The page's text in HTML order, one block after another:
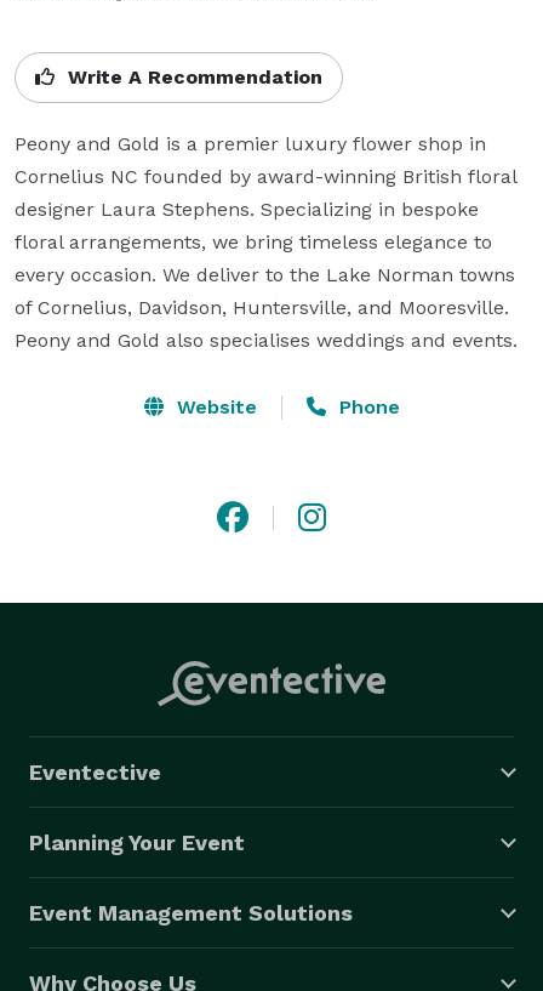
Write A Recommendation
Peony and Gold is a premier luxury flower shop in
Cornelius NC founded by award-winning British floral
designer Laura Stephens. Specializing in bespoke
floral arrangements, we bring timeless elegance to
every occasion. We deliver to the Lake Norman towns
of Cornelius, Davidson, Huntersville, and Mooresville.
Peony and Gold also specialises weddings and events.
Website Phone
Eventective
Planning Your Event
Event Management Solutions
Why Choose Us